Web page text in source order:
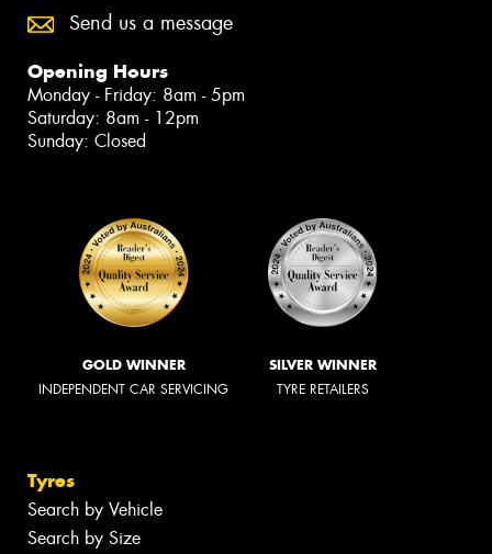
Send us a message
Opening Hours
Monday - Friday: 8am - 5pm
Saturday: 8am - 12pm
Sunday: Closed
GOLD WINNER
INDEPENDENT CAR SERVICING
SILVER WINNER
TYRE RETAILERS
Tyres
Search by Vehicle
Search by Size